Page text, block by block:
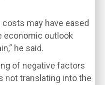
may have eased
economic outlook
he said.
of negative factors
not translating into the